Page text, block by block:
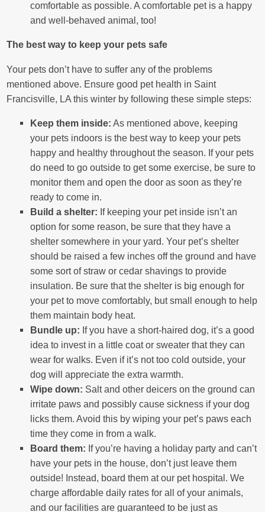
comfortable as possible. A comfortable pet is a happy
and well-behaved animal, too!
The best way to keep your pets safe
Your pets don’t have to suffer any of the problems
mentioned above. Ensure good pet health in Saint
Francisville, LA this winter by following these simple steps:
Keep them inside: As mentioned above, keeping
your pets indoors is the best way to keep your pets
happy and healthy throughout the season. If your pets
do need to go outside to get some exercise, be sure to
monitor them and open the door as soon as they’re
ready to come in.
Build a shelter: If keeping your pet inside isn’t an
option for some reason, be sure that they have a
shelter somewhere in your yard. Your pet’s shelter
should be raised a few inches off the ground and have
some sort of straw or cedar shavings to provide
insulation. Be sure that the shelter is big enough for
your pet to move comfortably, but small enough to help
them maintain body heat.
Bundle up: If you have a short-haired dog, it’s a good
idea to invest in a little coat or sweater that they can
wear for walks. Even if it’s not too cold outside, your
dog will appreciate the extra warmth.
Wipe down: Salt and other deicers on the ground can
irritate paws and possibly cause sickness if your dog
licks them. Avoid this by wiping your pet’s paws each
time they come in from a walk.
Board them: If you’re having a holiday party and can’t
have your pets in the house, don’t just leave them
outside! Instead, board them at our pet hospital. We
charge affordable daily rates for all of your animals,
and our facilities are guaranteed to be just as